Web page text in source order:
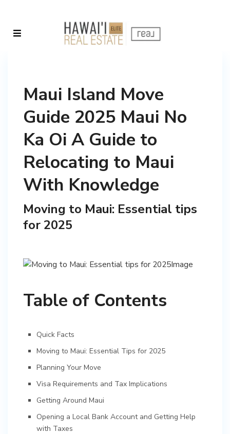
Maui Island Move
Guide 2025 Maui No
Ka Oi A Guide to
Relocating to Maui
With Knowledge
Moving to Maui: Essential tips
for 2025
Table of Contents
Quick Facts
Moving to Maui: Essential Tips for 2025
Planning Your Move
Visa Requirements and Tax Implications
Getting Around Maui
Opening a Local Bank Account and Getting Help
with Taxes